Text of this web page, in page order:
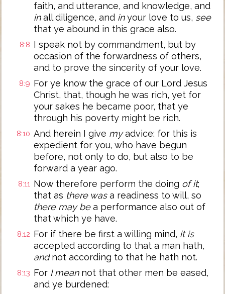
faith, and utterance, and knowledge, and
inall diligence, and inyour love to us, see
that ye abound in this grace also.
8:8 I speak not by commandment, but by
occasion of the forwardness of others,
and to prove the sincerity of your love.
8:9 For ye know the grace of our Lord Jesus
Christ, that, though he was rich, yet for
your sakes he became poor, that ye
through his poverty might be rich.
8:10 And herein I give myadvice: for this is
expedient for you, who have begun
before, not only to do, but also to be
forward a year ago.
8:11 Now therefore perform the doing of it;
that as there wasa readiness to will, so
there may bea performance also out of
that which ye have.
8:12 For if there be first a willing mind, it is
accepted according to that a man hath,
andnot according to that he hath not.
8:13 For I meannot that other men be eased,
and ye burdened: